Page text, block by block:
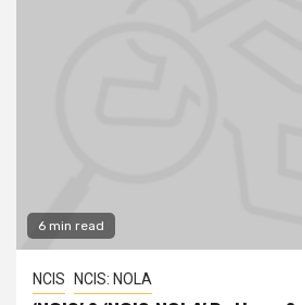
6 min read
NCIS NCIS: NOLA